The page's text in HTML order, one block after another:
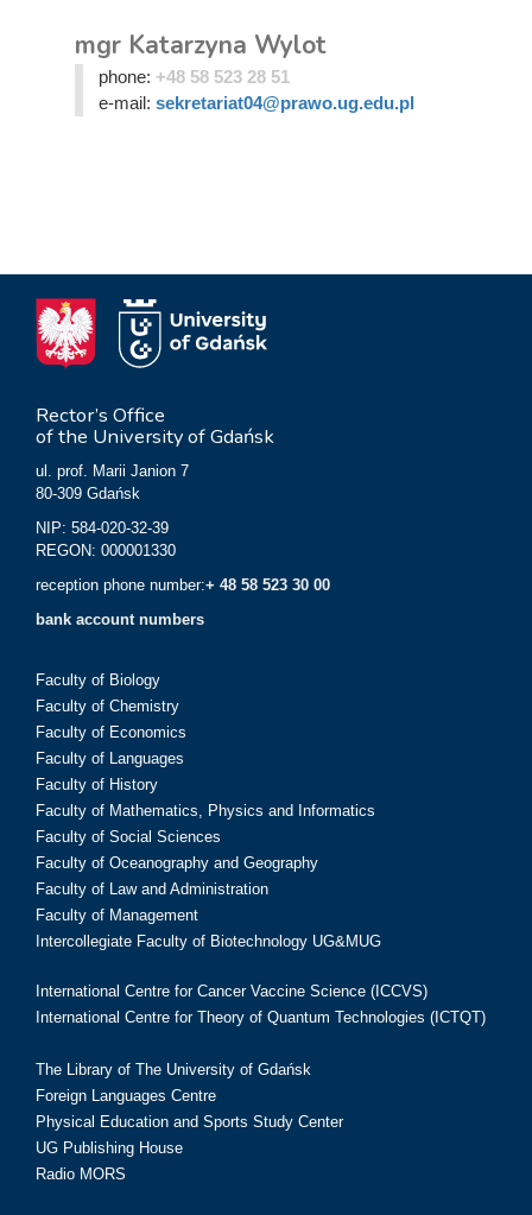
mgr Katarzyna Wylot
phone: +48 58 523 28 51
e-mail: sekretariat04@prawo.ug.edu.pl
Rector’s Office
of the University of Gdańsk
ul. prof. Marii Janion 7
80-309 Gdańsk
NIP: 584-020-32-39
REGON: 000001330
reception phone number:+ 48 58 523 30 00
bank account numbers
Faculty of Biology
Faculty of Chemistry
Faculty of Economics
Faculty of Languages
Faculty of History
Faculty of Mathematics, Physics and Informatics
Faculty of Social Sciences
Faculty of Oceanography and Geography
Faculty of Law and Administration
Faculty of Management
Intercollegiate Faculty of Biotechnology UG&MUG
International Centre for Cancer Vaccine Science (ICCVS)
International Centre for Theory of Quantum Technologies (ICTQT)
The Library of The University of Gdańsk
Foreign Languages Centre
Physical Education and Sports Study Center
UG Publishing House
Radio MORS